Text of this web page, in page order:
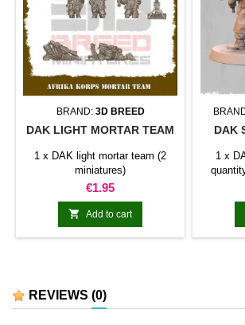
BRAND: 3D BREED
DAK LIGHT MORTAR TEAM
1 x DAK light mortar team (2
miniatures)
Price
€1.95
 Add to cart
DAK
1 x
REVIEWS (0)